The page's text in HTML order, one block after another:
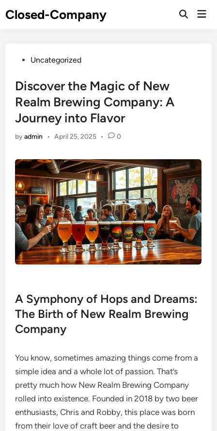
toClosed-Company
PostedUncategorized
Discover the Magic of New
Realm Brewing Company: A
Journey into Flavor
byadmin • April 25, 2025 • 0
A Symphony of Hops and Dreams:
The Birth of New Realm Brewing
Company
You know, sometimes amazing things come from a
simple idea and a whole lot of passion. That’s
pretty much how New Realm Brewing Company
rolled into existence. Founded in 2018 by two beer
enthusiasts, Chris and Robby, this place was born
from their love of craft beer and the desire to